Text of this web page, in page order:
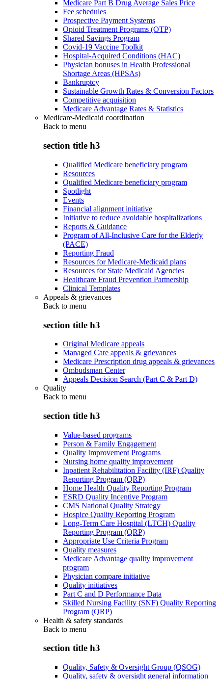
Medicare Part B Drug Average Sales Price
Fee schedules
Prospective Payment Systems
Opioid Treatment Programs (OTP)
Shared Savings Program
Covid-19 Vaccine Toolkit
Hospital-Acquired Conditions (HAC)
Physician bonuses in Health Professional
Shortage Areas (HPSAs)
Bankruptcy
Sustainable Growth Rates & Conversion Factors
Competitive acquisition
Medicare Advantage Rates & Statistics
Medicare-Medicaid coordination
Back to menu
section title h3
Qualified Medicare beneficiary program
Resources
Qualified Medicare beneficiary program
Spotlight
Events
Financial alignment initiative
Initiative to reduce avoidable hospitalizations
Reports & Guidance
Program of All-Inclusive Care for the Elderly
(PACE)
Reporting Fraud
Resources for Medicare-Medicaid plans
Resources for State Medicaid Agencies
Healthcare Fraud Prevention Partnership
Clinical Templates
Appeals & grievances
Back to menu
section title h3
Original Medicare appeals
Managed Care appeals & grievances
Medicare Prescription drug appeals & grievances
Ombudsman Center
Appeals Decision Search (Part C & Part D)
Quality
Back to menu
section title h3
Value-based programs
Person & Family Engagement
Quality Improvement Programs
Nursing home quality improvement
Inpatient Rehabilitation Facility (IRF) Quality
Reporting Program (QRP)
Home Health Quality Reporting Program
ESRD Quality Incentive Program
CMS National Quality Strategy
Hospice Quality Reporting Program
Long-Term Care Hospital (LTCH) Quality
Reporting Program (QRP)
Appropriate Use Criteria Program
Quality measures
Medicare Advantage quality improvement
program
Physician compare initiative
Quality initiatives
Part C and D Performance Data
Skilled Nursing Facility (SNF) Quality Reporting
Program (QRP)
Health & safety standards
Back to menu
section title h3
Quality, Safety & Oversight Group (QSOG)
Quality, safety & oversight general information